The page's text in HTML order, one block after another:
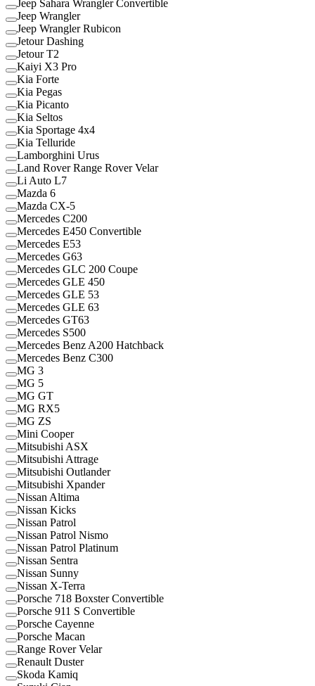
Jeep Sahara Wrangler Convertible
Jeep Wrangler
Jeep Wrangler Rubicon
Jetour Dashing
Jetour T2
Kaiyi X3 Pro
Kia Forte
Kia Pegas
Kia Picanto
Kia Seltos
Kia Sportage 4x4
Kia Telluride
Lamborghini Urus
Land Rover Range Rover Velar
Li Auto L7
Mazda 6
Mazda CX-5
Mercedes C200
Mercedes E450 Convertible
Mercedes E53
Mercedes G63
Mercedes GLC 200 Coupe
Mercedes GLE 450
Mercedes GLE 53
Mercedes GLE 63
Mercedes GT63
Mercedes S500
Mercedes Benz A200 Hatchback
Mercedes Benz C300
MG 3
MG 5
MG GT
MG RX5
MG ZS
Mini Cooper
Mitsubishi ASX
Mitsubishi Attrage
Mitsubishi Outlander
Mitsubishi Xpander
Nissan Altima
Nissan Kicks
Nissan Patrol
Nissan Patrol Nismo
Nissan Patrol Platinum
Nissan Sentra
Nissan Sunny
Nissan X-Terra
Porsche 718 Boxster Convertible
Porsche 911 S Convertible
Porsche Cayenne
Porsche Macan
Range Rover Velar
Renault Duster
Skoda Kamiq